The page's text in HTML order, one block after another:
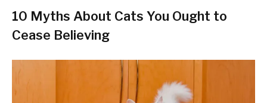
10 Myths About Cats You Ought to
Cease Believing